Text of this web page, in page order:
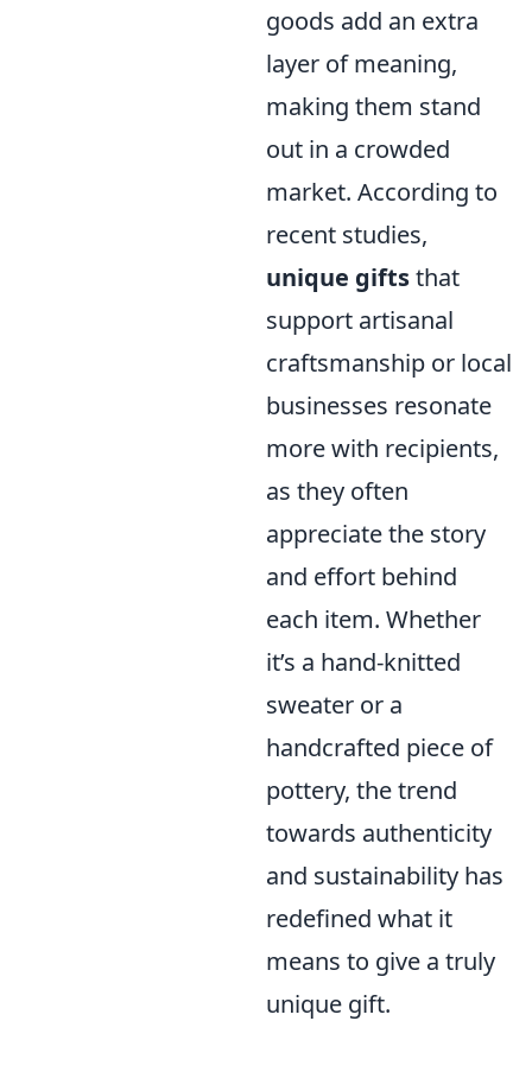
goods add an extra
layer of meaning,
making them stand
out in a crowded
market. According to
recent studies,
unique giftsthat
support artisanal
craftsmanship or local
businesses resonate
more with recipients,
as they often
appreciate the story
and effort behind
each item. Whether
it’s a hand-knitted
sweater or a
handcrafted piece of
pottery, the trend
towards authenticity
and sustainability has
redefined what it
means to give a truly
unique gift.